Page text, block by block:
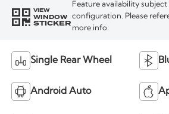
VIEW
WINDOW
STICKER
Feature availability
configuration. Please
more info.
Single Rear Wheel
Android Auto